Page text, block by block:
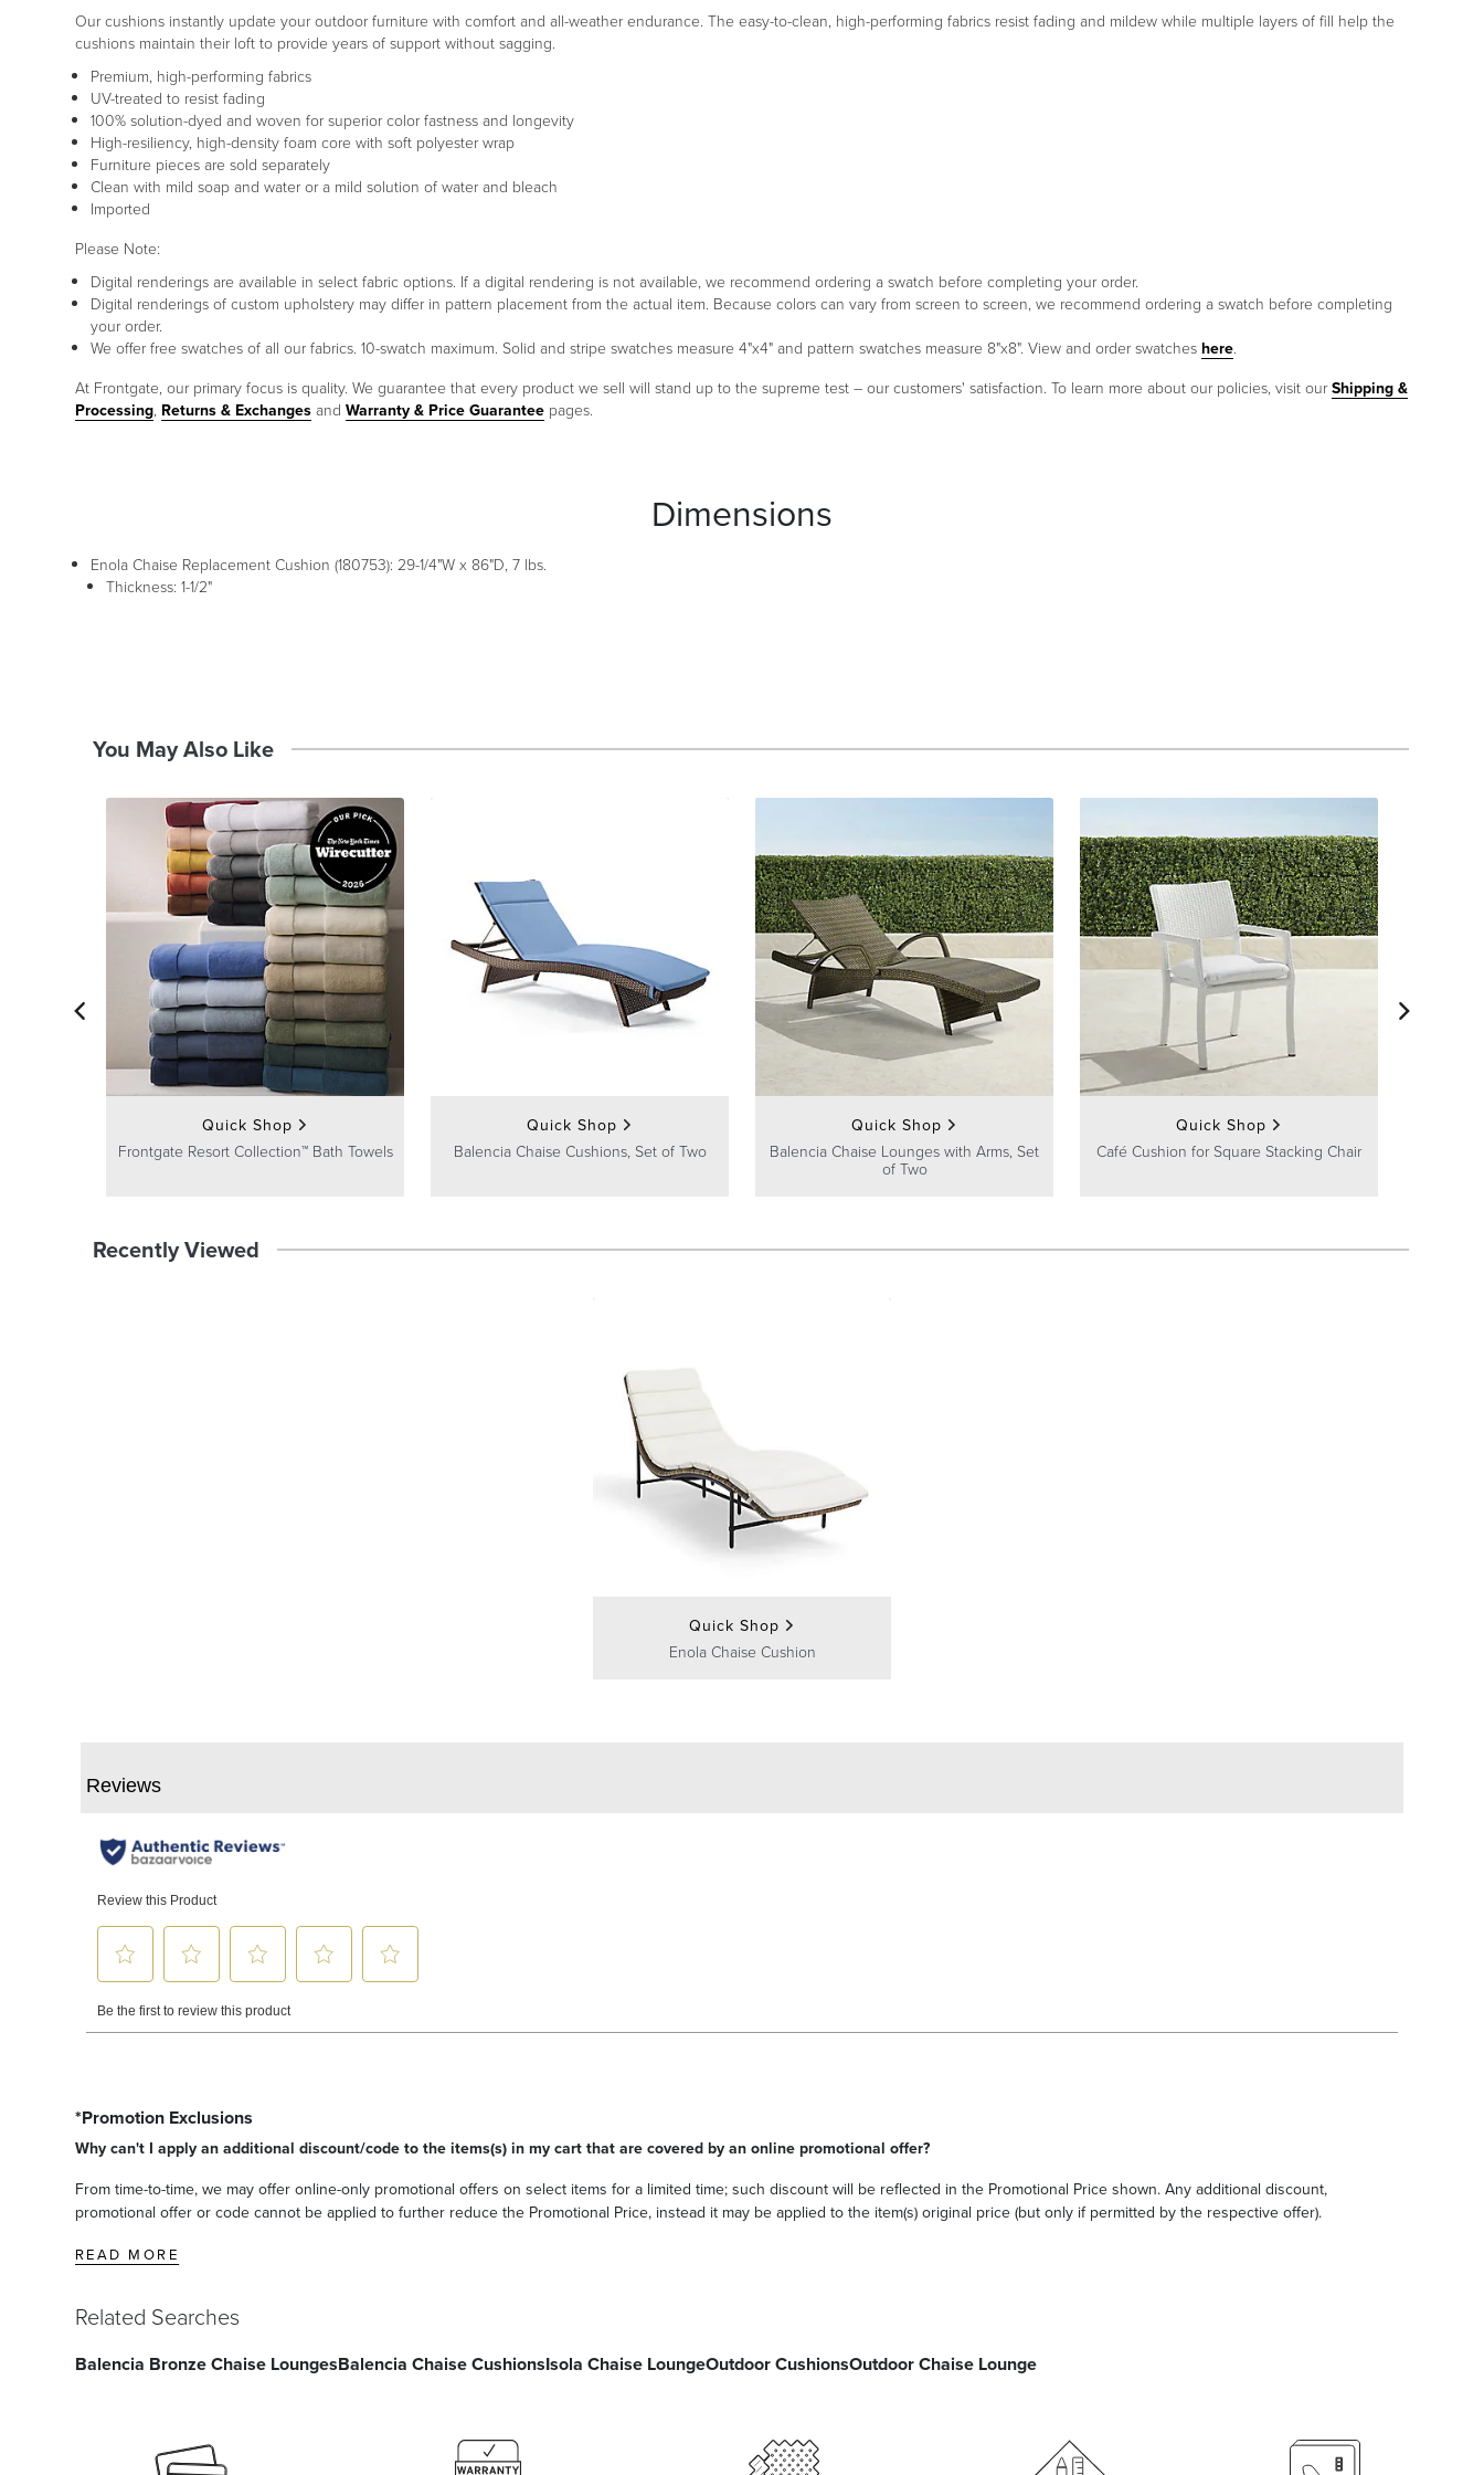
Our cushions instantly update your outdoor furniture with comfort and all-weather endurance. The easy-to-clean, high-performing fabrics resist fading and mildew while multiple layers of fill help the
cushions maintain their loft to provide years of support without sagging.
Premium, high-performing fabrics
UV-treated to resist fading
100% solution-dyed and woven for superior color fastness and longevity
High-resiliency, high-density foam core with soft polyester wrap
Furniture pieces are sold separately
Clean with mild soap and water or a mild solution of water and bleach
Imported
Please Note:
Digital renderings are available in select fabric options. If a digital rendering is not available, we recommend ordering a swatch before completing your order.
Digital renderings of custom upholstery may differ in pattern placement from the actual item. Because colors can vary from screen to screen, we recommend ordering a swatch before completing
your order.
We offer free swatches of all our fabrics. 10-swatch maximum. Solid and stripe swatches measure 4"x4" and pattern swatches measure 8"x8". View and order swatcheshere.
At Frontgate, our primary focus is quality. We guarantee that every product we sell will stand up to the supreme test – our customers' satisfaction. To learn more about our policies, visit ourShipping &
Processing, Returns & Exchangesand Warranty & Price Guarantee pages.
Dimensions
Enola Chaise Replacement Cushion (180753): 29-1/4"W x 86"D, 7 lbs.
Thickness: 1-1/2"
You May Also Like
Quick Shop
Frontgate Resort Collection™ Bath Towels
Quick Shop
Balencia Chaise Cushions, Set of Two
Quick Shop
Balencia Chaise Lounges with Arms, Set
of Two
Quick Shop
Café Cushion for Square Stacking Chair
Recently Viewed
Quick Shop
Enola Chaise Cushion
*Promotion Exclusions
Why can't I apply an additional discount/code to the items(s) in my cart that are covered by an online promotional offer?
From time-to-time, we may offer online-only promotional offers on select items for a limited time; such discount will be reflected in the Promotional Price shown. Any additional discount,
promotional offer or code cannot be applied to further reduce the Promotional Price, instead it may be applied to the item(s) original price (but only if permitted by the respective offer).
READ MORE
Related Searches
Balencia Bronze Chaise LoungesBalencia Chaise CushionsIsola Chaise LoungeOutdoor CushionsOutdoor Chaise Lounge